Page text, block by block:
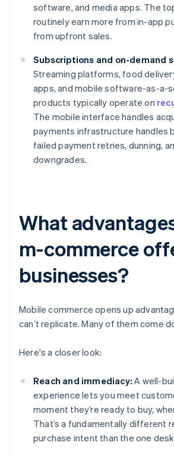
software, and media apps. The
routinely earn more from in-app
from upfront sales.
Subscriptions and on-demand
Streaming platforms, food
apps, and mobile software-as-a-
products typically operate on
The mobile interface handles
payments infrastructure handles
failed payment retries, dunning,
downgrades.
What
m-commerce
businesses?
Mobile commerce opens up
can’t replicate. Many of them come
Here's a closer look:
Reach and immediacy: A well-
experience lets you meet
moment they’re ready to buy,
That’s a fundamentally different
purchase intent than the one